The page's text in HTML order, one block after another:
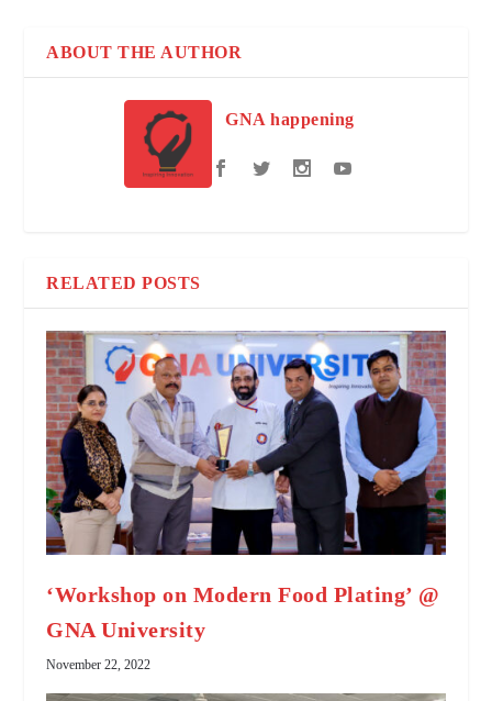
ABOUT THE AUTHOR
GNA happening
RELATED POSTS
‘Workshop on Modern Food Plating’ @
GNA University
November 22, 2022